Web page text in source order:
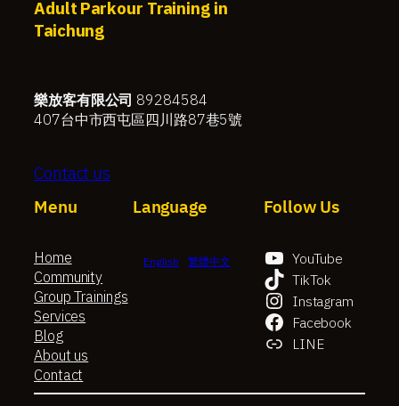
Adult Parkour Training in
Taichung
樂放客有限公司 89284584
407台中市西屯區四川路87巷5號
Contact us
Menu
Home
Community
Group Trainings
Services
Blog
About us
Contact
Language
English 繁體中文
Follow Us
YouTube
TikTok
Instagram
Facebook
LINE